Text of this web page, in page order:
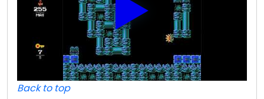
Back to top